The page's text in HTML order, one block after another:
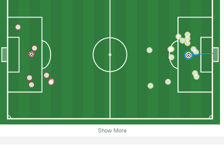
Show More